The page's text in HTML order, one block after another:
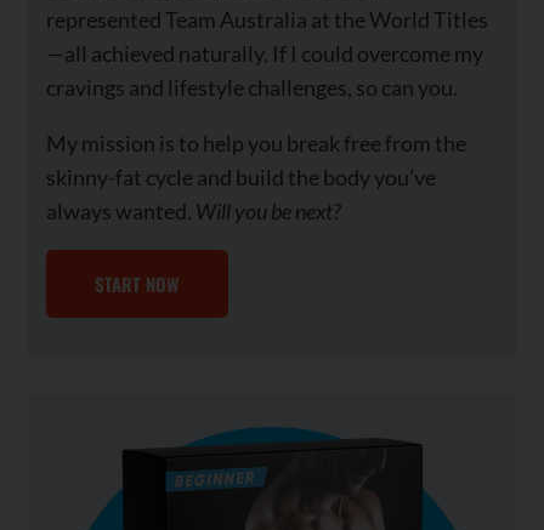
represented Team Australia at the World Titles
—all achieved naturally. If I could overcome my
cravings and lifestyle challenges, so can you.
My mission is to help you break free from the
skinny-fat cycle and build the body you’ve
always wanted. Will you be next?
START NOW